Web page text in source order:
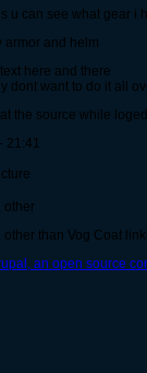
u can see what gear i
armor and helm
here and there
dont want to do it all
the source while
21:41
other
other than Vog Coat